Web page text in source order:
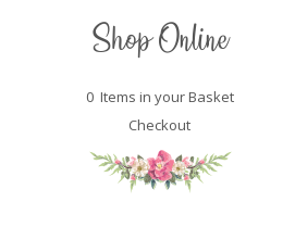
Shop Online
0 Items in your Basket
Checkout